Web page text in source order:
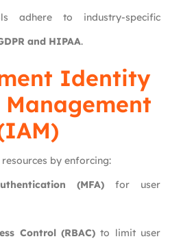
adhere to industry-specific
and HIPAA.
Identity
Management
by enforcing:
(MFA) for user
Control (RBAC) to limit user